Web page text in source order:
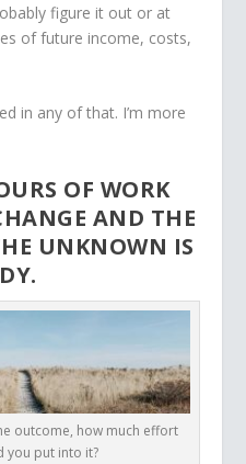
figure it out or at
of future income, costs,
in any of that. I’m more
OF WORK
AND THE
UNKNOWN IS
outcome, how much effort
you put into it?